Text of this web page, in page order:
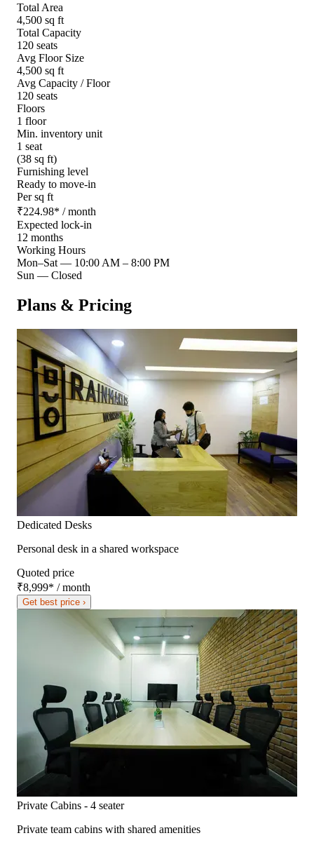
Total Area
4,500 sq ft
Total Capacity
120 seats
Avg Floor Size
4,500 sq ft
Avg Capacity / Floor
120 seats
Floors
1 floor
Min. inventory unit
1 seat
(38 sq ft)
Furnishing level
Ready to move-in
Per sq ft
₹224.98* / month
Expected lock-in
12 months
Working Hours
Mon–Sat — 10:00 AM – 8:00 PM
Sun — Closed
Plans & Pricing
Dedicated Desks
Personal desk in a shared workspace
Quoted price
₹8,999* / month
Get best price ›
Private Cabins - 4 seater
Private team cabins with shared amenities